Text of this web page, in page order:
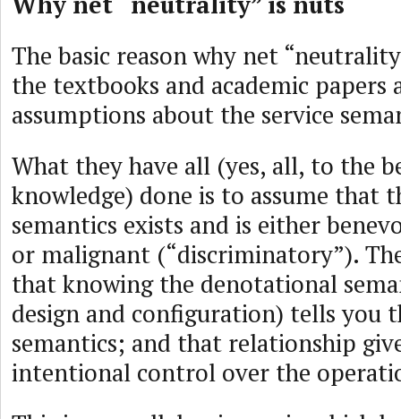
The basic reason why net
the textbooks and academic papers
assumptions about the service
What they have all (yes, all, to the
knowledge) done is to assume that
semantics exists and is either
or malignant (“discriminatory”).
that knowing the denotational
design and configuration) tells you
semantics; and that relationship
intentional control over the